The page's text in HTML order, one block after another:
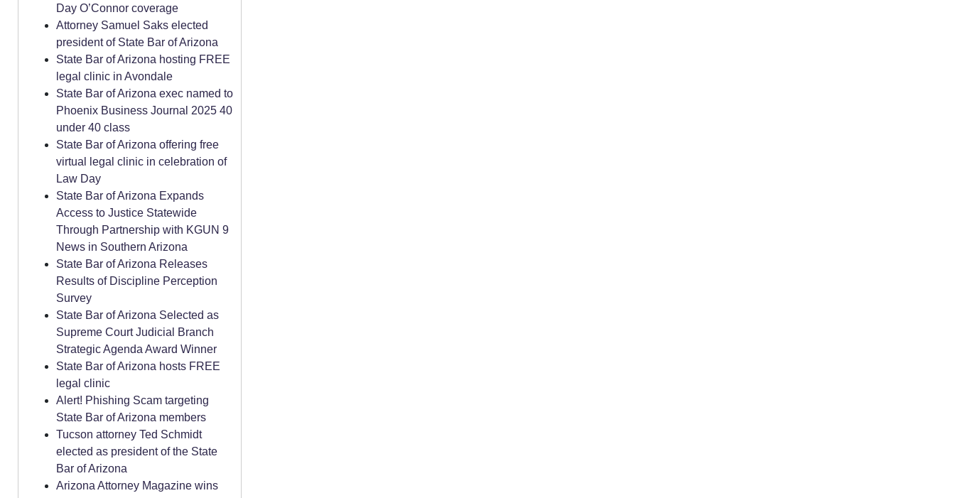
Day O’Connor coverage
Attorney Samuel Saks elected
president of State Bar of Arizona
State Bar of Arizona hosting FREE
legal clinic in Avondale
State Bar of Arizona exec named to
Phoenix Business Journal 2025 40
under 40 class
State Bar of Arizona offering free
virtual legal clinic in celebration of
Law Day
State Bar of Arizona Expands
Access to Justice Statewide
Through Partnership with KGUN 9
News in Southern Arizona
State Bar of Arizona Releases
Results of Discipline Perception
Survey
State Bar of Arizona Selected as
Supreme Court Judicial Branch
Strategic Agenda Award Winner
State Bar of Arizona hosts FREE
legal clinic
Alert! Phishing Scam targeting
State Bar of Arizona members
Tucson attorney Ted Schmidt
elected as president of the State
Bar of Arizona
Arizona Attorney Magazine wins